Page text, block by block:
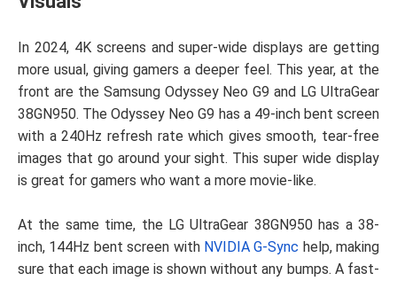
In 2024, 4K screens and super-wide displays are getting
more usual, giving gamers a deeper feel. This year, at the
front are the Samsung Odyssey Neo G9 and LG UltraGear
38GN950. The Odyssey Neo G9 has a 49-inch bent screen
with a 240Hz refresh rate which gives smooth, tear-free
images that go around your sight. This super wide display
is great for gamers who want a more movie-like.
At the same time, the LG UltraGear 38GN950 has a 38-
inch, 144Hz bent screen with NVIDIA G-Sync help, making
sure that each image is shown without any bumps. A fast-